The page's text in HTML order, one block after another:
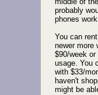
probably
phones
You can
newer more
$90/week
usage. You
with $33/
haven't
might be